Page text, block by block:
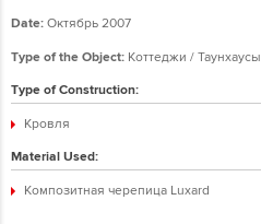
Date: Октябрь 2007
Type of the Object: Коттеджи / Таунхаусы
Type of Construction:
Кровля
Material Used:
Композитная черепица Luxard